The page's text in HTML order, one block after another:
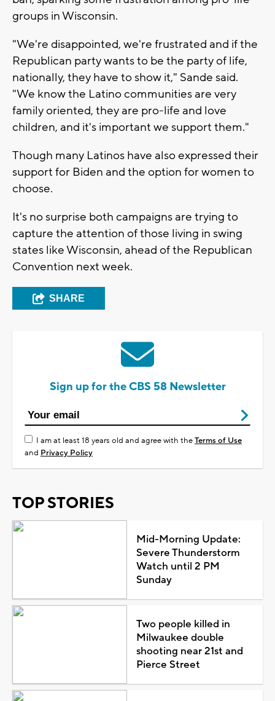
groups in Wisconsin.
"We're disappointed, we're frustrated and if the
Republican party wants to be the party of life,
nationally, they have to show it," Sande said.
"We know the Latino communities are very
family oriented, they are pro-life and love
children, and it's important we support them."
Though many Latinos have also expressed their
support for Biden and the option for women to
choose.
It's no surprise both campaigns are trying to
capture the attention of those living in swing
states like Wisconsin, ahead of the Republican
Convention next week.
SHARE
Sign up for the CBS 58 Newsletter
I am at least 18 years old and agree with theTerms of Use
and Privacy Policy
TOP STORIES
Mid-Morning Update:
Severe Thunderstorm
Watch until 2 PM
Sunday
Two people killed in
Milwaukee double
shooting near 21st and
Pierce Street